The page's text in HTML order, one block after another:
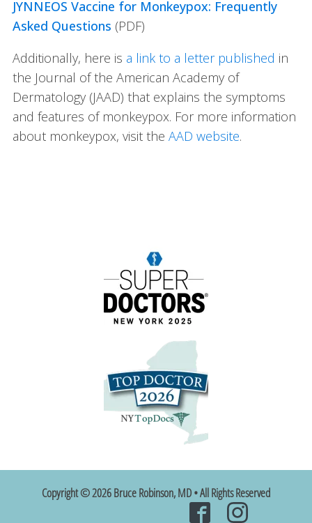
JYNNEOS Vaccine for Monkeypox: Frequently
Asked Questions (PDF)
Additionally, here is a link to a letter published in
the Journal of the American Academy of
Dermatology (JAAD) that explains the symptoms
and features of monkeypox. For more information
about monkeypox, visit the AAD website.
Copyright © 2026 Bruce Robinson, MD • All Rights Reserved